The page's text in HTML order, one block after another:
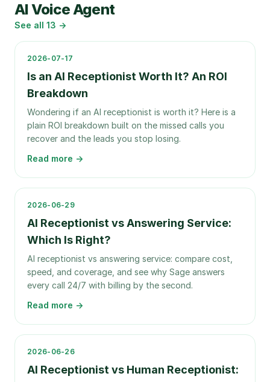
AI Voice Agent
See all 13 →
2026-07-17
Is an AI Receptionist Worth It? An ROI
Breakdown
Wondering if an AI receptionist is worth it? Here is a
plain ROI breakdown built on the missed calls you
recover and the leads you stop losing.
Read more →
2026-06-29
AI Receptionist vs Answering Service:
Which Is Right?
AI receptionist vs answering service: compare cost,
speed, and coverage, and see why Sage answers
every call 24/7 with billing by the second.
Read more →
2026-06-26
AI Receptionist vs Human Receptionist: